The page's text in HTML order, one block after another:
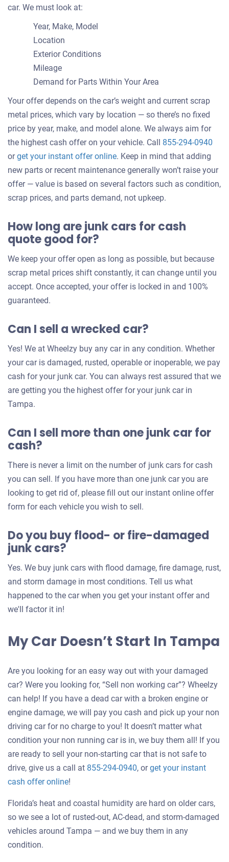
car. We must look at:
Year, Make, Model
Location
Exterior Conditions
Mileage
Demand for Parts Within Your Area
Your offer depends on the car’s weight and current scrap
metal prices, which vary by location — so there’s no fixed
price by year, make, and model alone. We always aim for
the highest cash offer on your vehicle. Call 855-294-0940
orget your instant offer onlineGet
an
offer
for
car
. Keep in mind that adding
new parts or recent maintenance generally won’t raise your
offer — value is based on several factors such as condition,
scrap prices, and parts demand, not upkeep.
How long are junk cars for cash
quote good for?
We keep your offer open as long as possible, but because
scrap metal prices shift constantly, it can change until you
accept. Once accepted, your offer is locked in and 100%
guaranteed.
Can I sell a wrecked car?
Yes! We at Wheelzy buy any car in any condition. Whether
your car is damaged, rusted, operable or inoperable, we pay
cash for your junk car. You can always rest assured that we
are getting you the highest offer for your junk car in
Tampa.
Can I sell more than one junk car for
cash?
There is never a limit on the number of junk cars for cash
you can sell. If you have more than one junk car you are
looking to get rid of, please fill out our instant online offer
form for each vehicle you wish to sell.
Do you buy flood- or fire-damaged
junk cars?
Yes. We buy junk cars with flood damage, fire damage, rust,
and storm damage in most conditions. Tell us what
happened to the car when you get your instant offer and
we'll factor it in!
My Car Doesn’t Start In Tampa
Are you looking for an easy way out with your damaged
car? Were you looking for, “Sell non working car”? Wheelzy
can help! If you have a dead car with a broken engine or
engine damage, we will pay you cash and pick up your non
driving car for no charge to you! It doesn’t matter what
condition your non running car is in, we buy them all! If you
are ready to sell your non-starting car that is not safe to
drive, give us a call at 855-294-0940, orget your instant
cash offer onlineGet
offer
for
your
!
Florida’s heat and coastal humidity are hard on older cars,
so we see a lot of rusted-out, AC-dead, and storm-damaged
vehicles around Tampa — and we buy them in any
condition.